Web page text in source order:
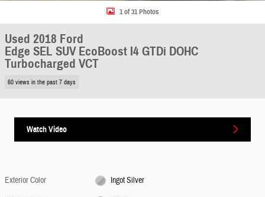
1 of 31 Photos
Used 2018 Ford
Edge SEL SUV EcoBoost I4 GTDi DOHC
Turbocharged VCT
60 views in the past 7 days
Watch Video
Exterior Color
Ingot Silver